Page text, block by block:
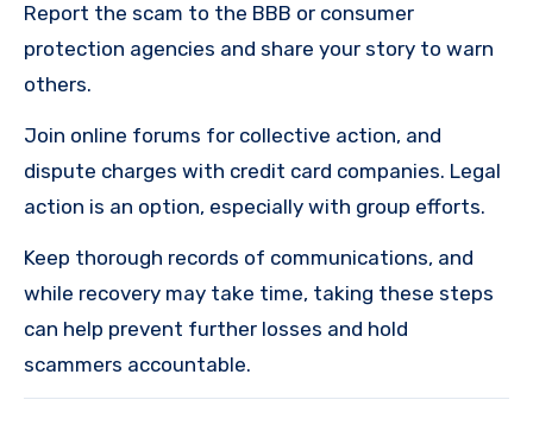
Report the scam to the BBB or consumer
protection agencies and share your story to warn
others.
Join online forums for collective action, and
dispute charges with credit card companies. Legal
action is an option, especially with group efforts.
Keep thorough records of communications, and
while recovery may take time, taking these steps
can help prevent further losses and hold
scammers accountable.